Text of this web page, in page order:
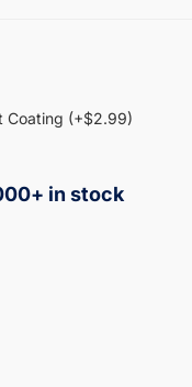
Coating (+$2.99)
in stock